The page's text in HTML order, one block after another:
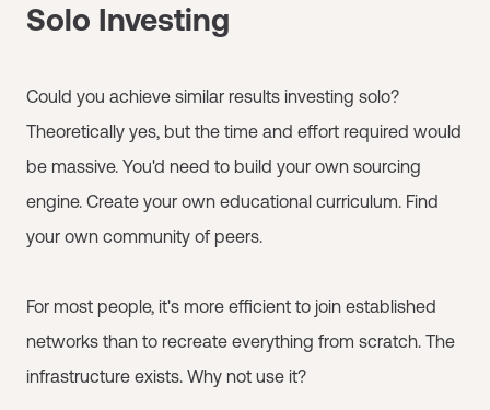
Solo Investing
Could you achieve similar results investing solo?
Theoretically yes, but the time and effort required would
be massive. You'd need to build your own sourcing
engine. Create your own educational curriculum. Find
your own community of peers.
For most people, it's more efficient to join established
networks than to recreate everything from scratch. The
infrastructure exists. Why not use it?